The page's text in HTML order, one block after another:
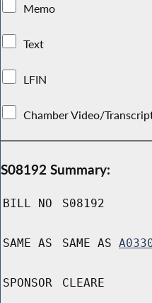
Memo
Text
LFIN
Chamber Video/
S08192 Summary:
BILL NO S08192
SAME AS SAME AS
SPONSOR CLEARE